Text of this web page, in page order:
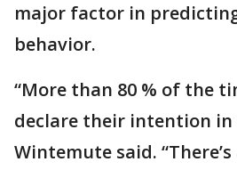
major factor in
behavior.
“More than 80 % of the
declare their intention in
Wintemute said.